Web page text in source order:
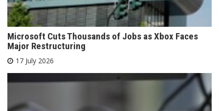
Microsoft Cuts Thousands of Jobs as Xbox Faces
Major Restructuring
17 July 2026